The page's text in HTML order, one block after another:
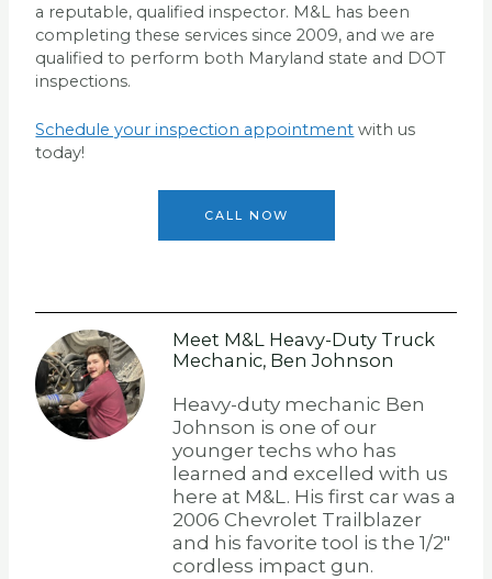
a reputable, qualified inspector. M&L has been
completing these services since 2009, and we are
qualified to perform both Maryland state and DOT
inspections.
Schedule your inspection appointment with us
today!
CALL NOW
Meet M&L Heavy-Duty Truck
Mechanic, Ben Johnson
Heavy-duty mechanic Ben
Johnson is one of our
younger techs who has
learned and excelled with us
here at M&L. His first car was a
2006 Chevrolet Trailblazer
and his favorite tool is the 1/2″
cordless impact gun.